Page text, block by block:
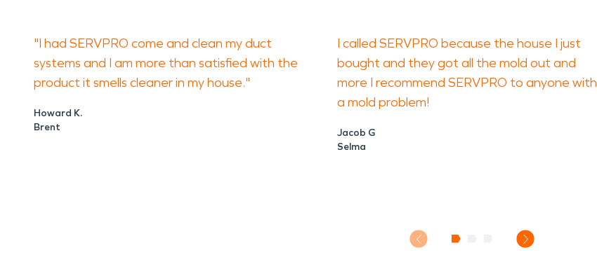
"I had SERVPRO come and clean my duct
systems and I am more than satisfied with the
product it smells cleaner in my house."
Howard K.
Brent
I called SERVPRO because the house I just
bought and they got all the mold out and
more I recommend SERVPRO to anyone with
a mold problem!
Jacob G
Selma